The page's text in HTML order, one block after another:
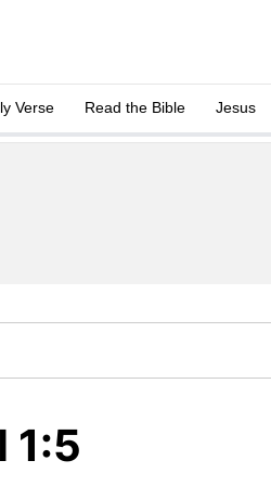
Verse Read the Bible Jesus
1:5